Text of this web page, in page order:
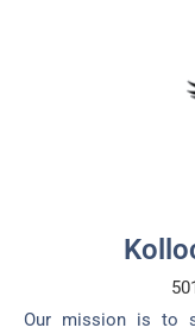
Our mission is to